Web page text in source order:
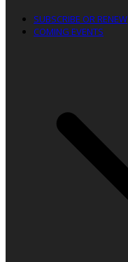
SUBSCRIBE OR RENEW
COMING EVENTS